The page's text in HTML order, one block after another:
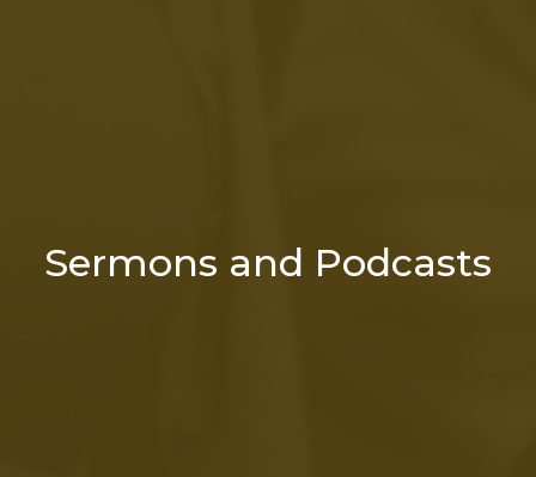
Sermons and Podcasts